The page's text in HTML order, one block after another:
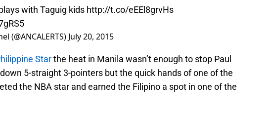
with Taguig kids http://t.co/eEEl8grvHs
(@ANCALERTS) July 20, 2015
Starthe heat in Manila wasn’t enough to stop Paul
5-straight 3-pointers but the quick hands of one of the
the NBA star and earned the Filipino a spot in one of the